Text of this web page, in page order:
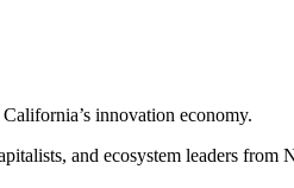
innovation economy.
and ecosystem leaders